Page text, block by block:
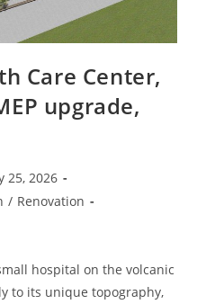
Care Center,
upgrade,
25, 2026
/ Renovation
hospital on the volcanic
to its unique topography,